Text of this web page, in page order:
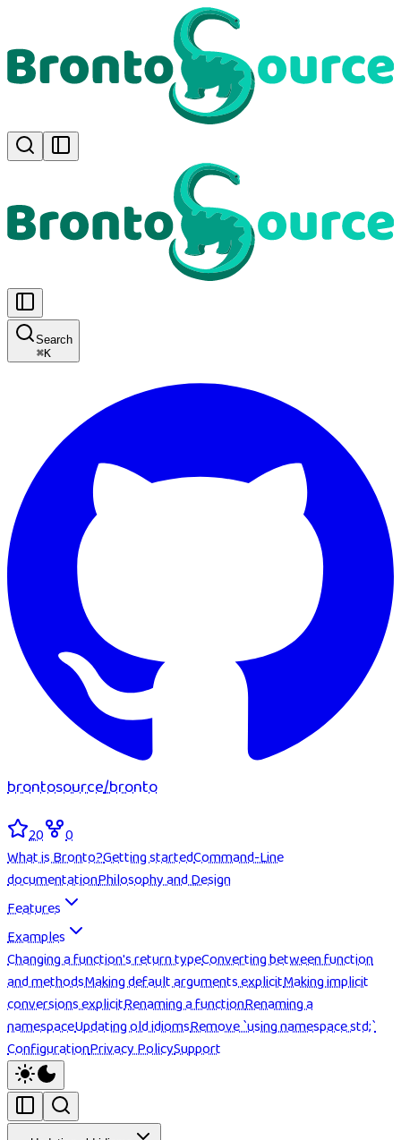
Search
⌘K
brontosource/bronto
20
0
What is Bronto?Getting startedCommand-Line
documentationPhilosophy and Design
Features
Examples
Changing a function's return typeConverting between function
and methodsMaking default arguments explicitMaking implicit
conversions explicitRenaming a functionRenaming a
namespaceUpdating old idiomsRemove `using namespace std;`
ConfigurationPrivacy PolicySupport